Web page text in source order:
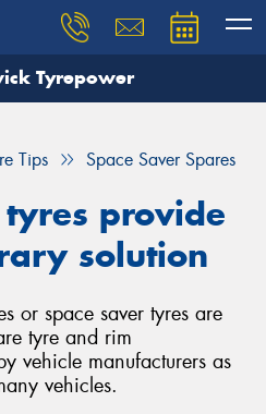
Tyrepower
Tips Space Saver Spares
provide
solution
or space saver tyres are
tyre and rim
vehicle manufacturers as
vehicles.
and our team will
details